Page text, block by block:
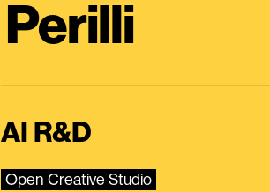
Perilli
AI R&D
Open Creative Studio